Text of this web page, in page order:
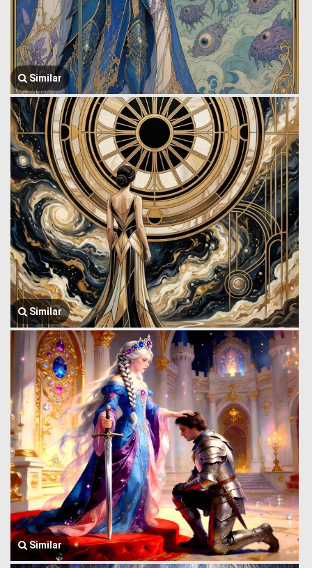
Similar
Similar
Similar